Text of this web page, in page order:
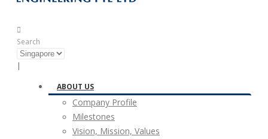
Search
|
ABOUT US
Company Profile
Milestones
Vision, Mission, Values